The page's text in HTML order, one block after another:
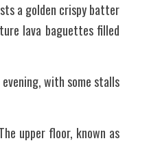
a golden crispy batter
lava baguettes filled
with some stalls
upper floor, known as